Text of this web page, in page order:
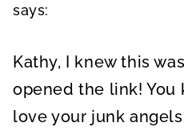
says:
Kathy, I knew this
opened the link! You
love your junk